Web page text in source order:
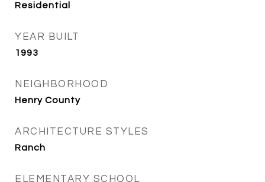
Residential
YEAR BUILT
1993
NEIGHBORHOOD
Henry County
ARCHITECTURE STYLES
Ranch
ELEMENTARY SCHOOL